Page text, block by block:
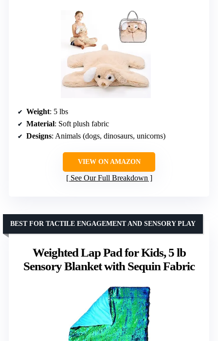
Weight: 5 lbs
Material: Soft plush fabric
Designs: Animals (dogs, dinosaurs, unicorns)
VIEW ON AMAZON
See Our Full Breakdown
Weighted Lap Pad for Kids, 5 lb
Sensory Blanket with Sequin Fabric
BEST FOR TACTILE ENGAGEMENT AND SENSORY PLAY